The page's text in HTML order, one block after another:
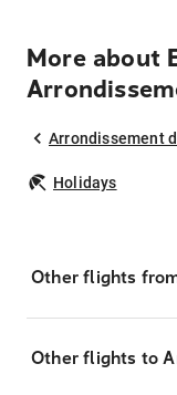
More about
Arrondissement
Holidays
Other flights
Other flights to